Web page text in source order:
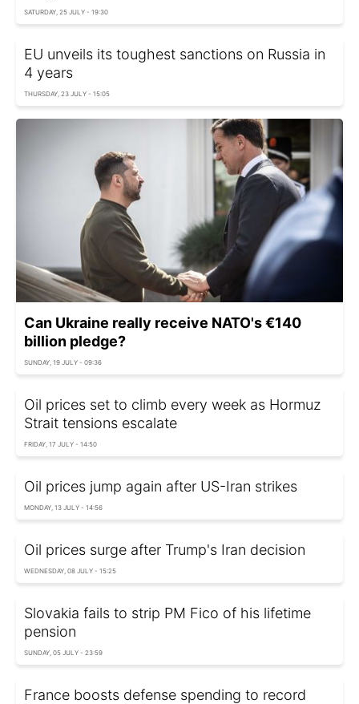
SATURDAY, 25 JULY - 19:30
EU unveils its toughest sanctions on Russia in
4 years
THURSDAY, 23 JULY - 15:05
Can Ukraine really receive NATO's €140
billion pledge?
SUNDAY, 19 JULY - 09:36
Oil prices set to climb every week as Hormuz
Strait tensions escalate
FRIDAY, 17 JULY - 14:50
Oil prices jump again after US-Iran strikes
MONDAY, 13 JULY - 14:56
Oil prices surge after Trump's Iran decision
WEDNESDAY, 08 JULY - 15:25
Slovakia fails to strip PM Fico of his lifetime
pension
SUNDAY, 05 JULY - 23:59
France boosts defense spending to record